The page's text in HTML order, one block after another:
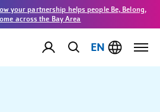
your partnership helps people Be, Belong,
across the Bay Area
EN